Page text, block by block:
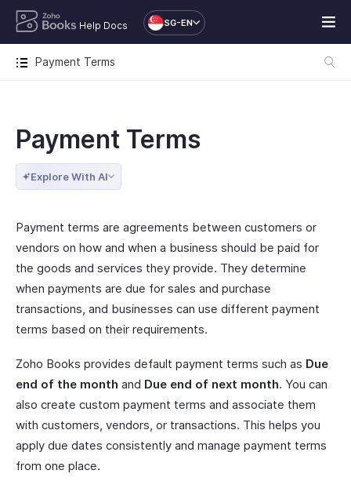
Help Docs SG-EN
Payment Terms
Payment Terms
Explore With AI
Payment terms are agreements between customers or
vendors on how and when a business should be paid for
the goods and services they provide. They determine
when payments are due for sales and purchase
transactions, and businesses can use different payment
terms based on their requirements.
Zoho Books provides default payment terms such as Due
end of the month and Due end of next month. You can
also create custom payment terms and associate them
with customers, vendors, or transactions. This helps you
apply due dates consistently and manage payment terms
from one place.